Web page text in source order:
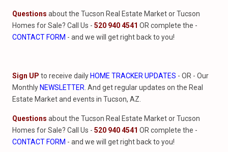
Questions about the Tucson Real Estate Market or Tucson
Homes for Sale? Call Us - 520 940 4541 OR complete the -
CONTACT FORM - and we will get right back to you!
Sign UP to receive dailyHOME TRACKER UPDATES - OR - Our
MonthlyNEWSLETTER . And get regular updates on the Real
Estate Market and events in Tucson, AZ.
Questions about the Tucson Real Estate Market or Tucson
Homes for Sale? Call Us - 520 940 4541 OR complete the -
CONTACT FORM - and we will get right back to you!